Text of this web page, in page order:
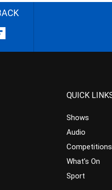
QUICK
Shows
Audio
Competitions
What’s On
Sport